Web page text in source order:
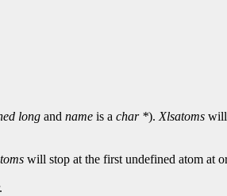
long and name is a char *). Xlsatoms will
will stop at the first undefined atom at